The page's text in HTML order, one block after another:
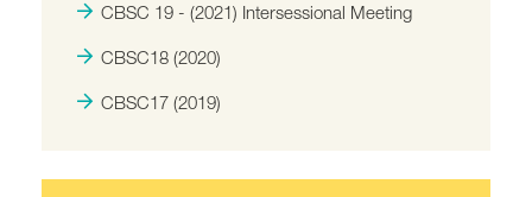
CBSC 19 - (2021) Intersessional Meeting
CBSC18 (2020)
CBSC17 (2019)